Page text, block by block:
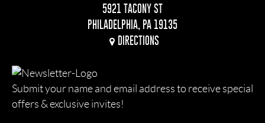
5921 TACONY ST
PHILADELPHIA, PA 19135
DIRECTIONS
Submit your name and email address to receive special
offers & exclusive invites!